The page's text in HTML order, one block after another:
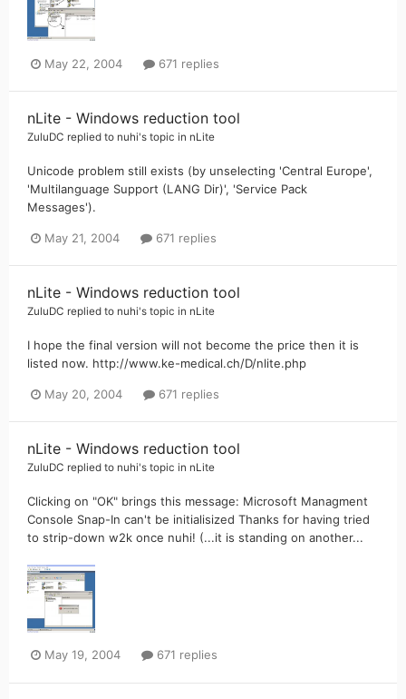
May 22, 2004 671 replies
nLite - Windows reduction tool
ZuluDC replied to nuhi's topic in nLite
Unicode problem still exists (by unselecting 'Central Europe',
'Multilanguage Support (LANG Dir)', 'Service Pack
Messages').
May 21, 2004 671 replies
nLite - Windows reduction tool
ZuluDC replied to nuhi's topic in nLite
I hope the final version will not become the price then it is
listed now. http://www.ke-medical.ch/D/nlite.php
May 20, 2004 671 replies
nLite - Windows reduction tool
ZuluDC replied to nuhi's topic in nLite
Clicking on "OK" brings this message: Microsoft Managment
Console Snap-In can't be initialisized Thanks for having tried
to strip-down w2k once nuhi! (...it is standing on another...
May 19, 2004 671 replies